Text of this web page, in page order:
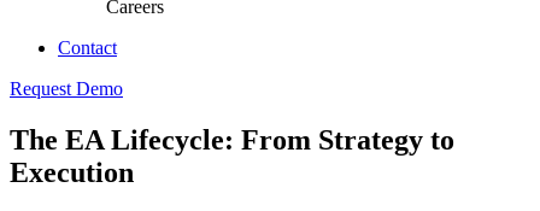
Careers
Contact
Request Demo
The EA Lifecycle: From Strategy to
Execution